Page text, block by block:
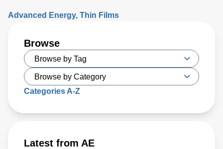
Advanced Energy Thin Films
Browse
Categories A-Z
Latest from AE